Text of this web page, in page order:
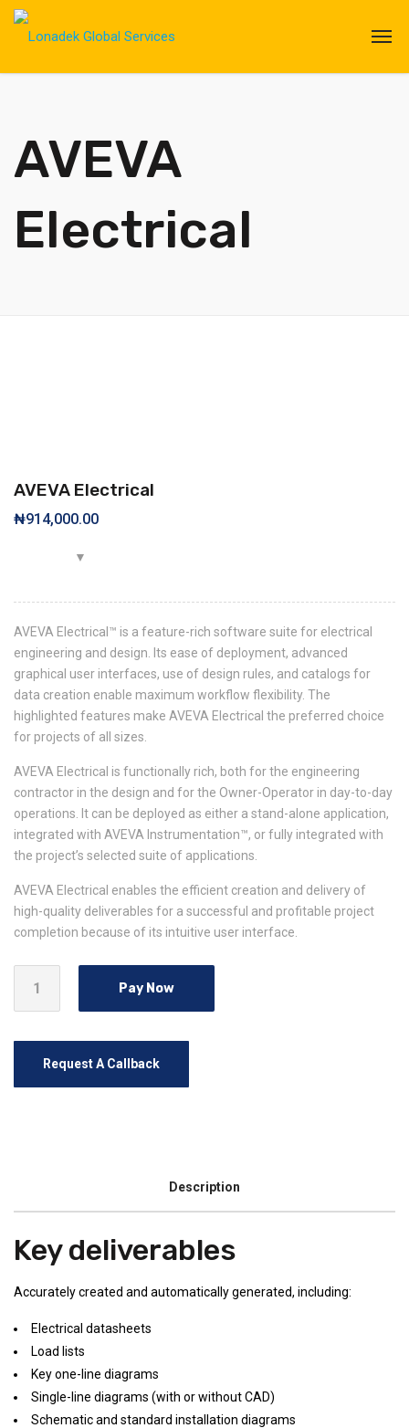
AVEVA
Electrical
AVEVA Electrical
₦914,000.00
AVEVA Electrical™ is a feature-rich software suite for electrical
engineering and design. Its ease of deployment, advanced
graphical user interfaces, use of design rules, and catalogs for
data creation enable maximum workflow flexibility. The
highlighted features make AVEVA Electrical the preferred choice
for projects of all sizes.
AVEVA Electrical is functionally rich, both for the engineering
contractor in the design and for the Owner-Operator in day-to-day
operations. It can be deployed as either a stand-alone application,
integrated with AVEVA Instrumentation™, or fully integrated with
the project’s selected suite of applications.
AVEVA Electrical enables the efficient creation and delivery of
high-quality deliverables for a successful and profitable project
completion because of its intuitive user interface.
Pay Now
Request A Callback
Description
Key deliverables
Accurately created and automatically generated, including:
Electrical datasheets
Load lists
Key one-line diagrams
Single-line diagrams (with or without CAD)
Schematic and standard installation diagrams